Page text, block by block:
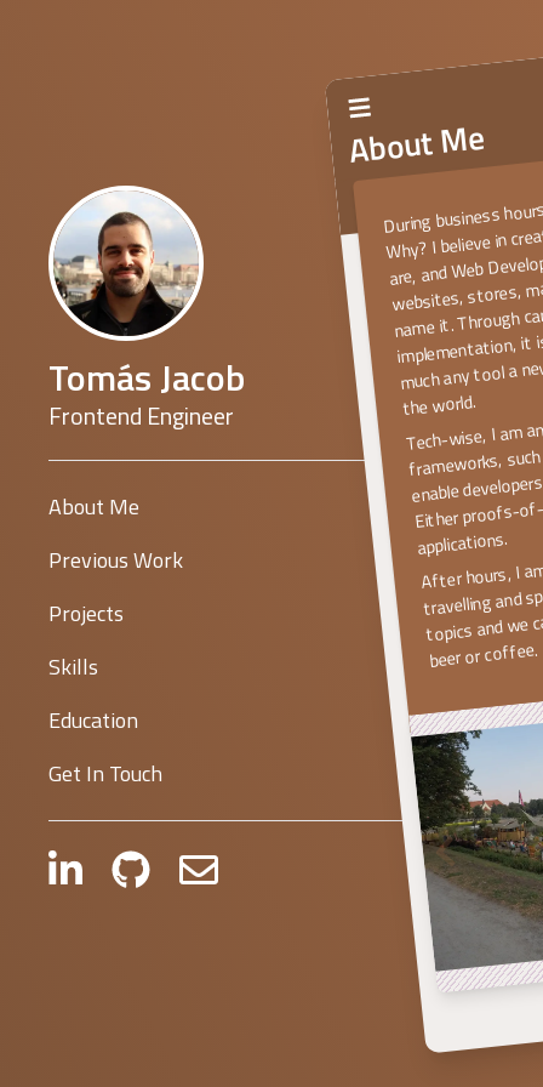
Tomás Jacob
Frontend Engineer
About Me
Previous Work
Projects
Skills
Education
Get In Touch
About Me
During business
Why? I believe in
are, and Web
websites, stores,
name it. Through
implementation,
much any tool a
the world.
Tech-wise, I am
frameworks,
enable
Either proofs-
applications.
After hours, I
travelling and
topics and we
beer or coffee.